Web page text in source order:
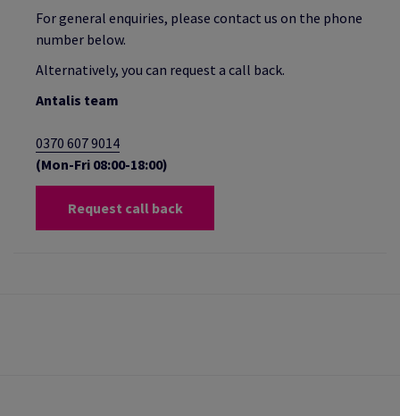
For general enquiries, please contact us on the phone
number below.
Alternatively, you can request a call back.
Antalis team
0370 607 9014
(Mon-Fri 08:00-18:00)
Request call back